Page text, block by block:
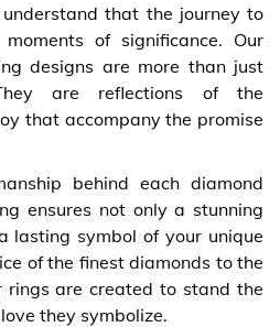
that the journey to
of significance. Our
designs are more than just
are reflections of the
that accompany the promise
behind each diamond
ensures not only a stunning
lasting symbol of your unique
of the finest diamonds to the
rings are created to stand the
they symbolize.